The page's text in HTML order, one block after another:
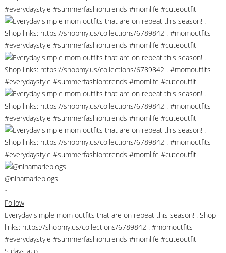
@ninamarieblogs
•
Follow
Everyday simple mom outfits that are on repeat this season! . Shop
links: https://shopmy.us/collections/6789842 . #momoutfits
#everydaystyle #summerfashiontrends #momlife #cuteoutfit
5 days ago